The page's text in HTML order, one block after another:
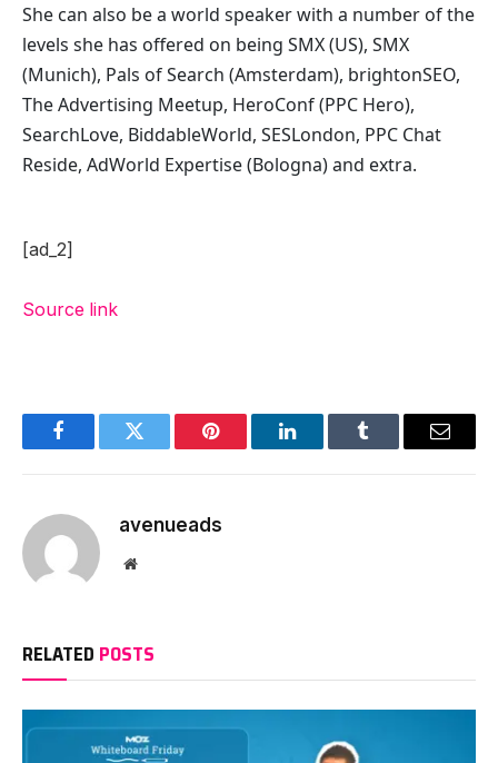
She can also be a world speaker with a number of the
levels she has offered on being SMX (US), SMX
(Munich), Pals of Search (Amsterdam), brightonSEO,
The Advertising Meetup, HeroConf (PPC Hero),
SearchLove, BiddableWorld, SESLondon, PPC Chat
Reside, AdWorld Expertise (Bologna) and extra.
[ad_2]
Source link
FacebookTwitter Pinterest LinkedInTumblr Email
avenueads
Website
RELATED POSTS